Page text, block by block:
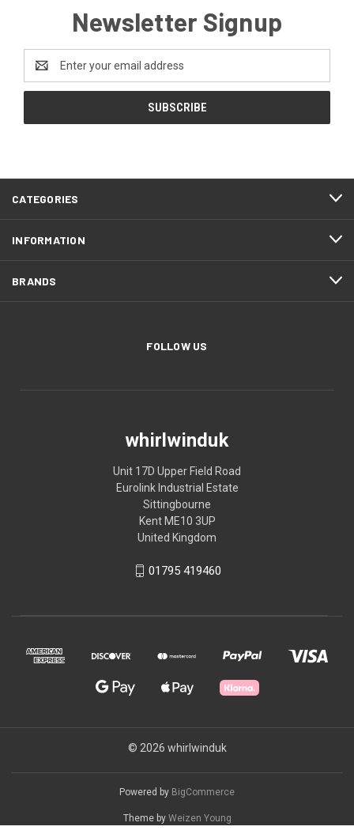
Newsletter Signup
Address
CATEGORIES
INFORMATION
BRANDS
FOLLOW US
whirlwinduk
Unit 17D Upper Field Road
Eurolink Industrial Estate
Sittingbourne
Kent ME10 3UP
United Kingdom
01795 419460
© 2026 whirlwinduk
Powered by BigCommerce
Theme by Weizen Young